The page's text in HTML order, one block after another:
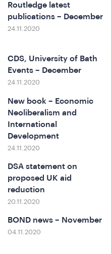
Routledge latest
publications – December
24.11.2020
CDS, University of Bath
Events – December
24.11.2020
New book – Economic
Neoliberalism and
International
Development
24.11.2020
DSA statement on
proposed UK aid
reduction
20.11.2020
BOND news – November
04.11.2020